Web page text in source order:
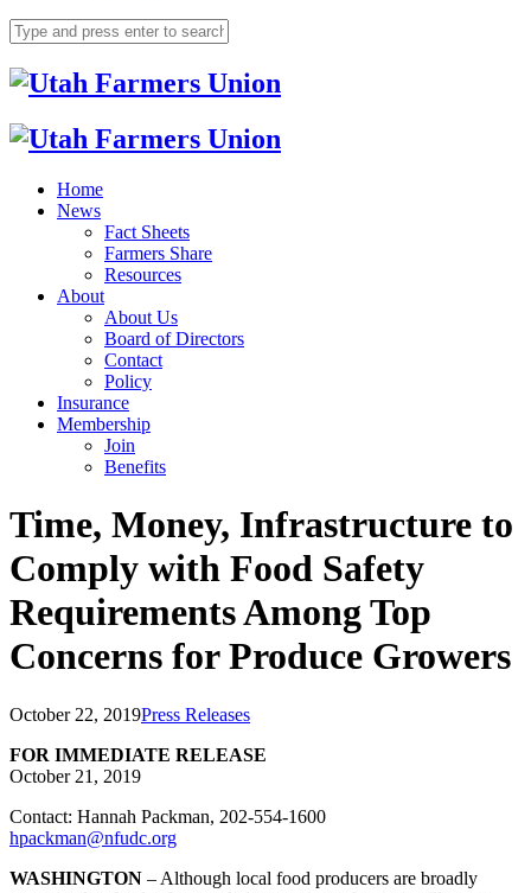
Home
News
Fact Sheets
Farmers Share
Resources
About
About Us
Board of Directors
Contact
Policy
Insurance
Membership
Join
Benefits
Time, Money, Infrastructure to
Comply with Food Safety
Requirements Among Top
Concerns for Produce Growers
October 22, 2019Press Releases
FOR IMMEDIATE RELEASE
October 21, 2019
Contact: Hannah Packman, 202-554-1600
hpackman@nfudc.org
WASHINGTON – Although local food producers are broadly